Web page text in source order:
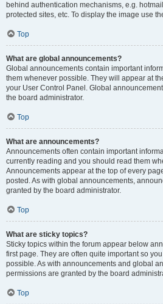
behind authentication mechanisms, e.g.
protected sites, etc. To display the image use
Top
What are global announcements?
Global announcements contain important
them whenever possible. They will appear at
your User Control Panel. Global
the board administrator.
Top
What are announcements?
Announcements often contain important
currently reading and you should read them
Announcements appear at the top of every
posted. As with global announcements,
granted by the board administrator.
Top
What are sticky topics?
Sticky topics within the forum appear below
first page. They are often quite important so
possible. As with announcements and global
permissions are granted by the board
Top